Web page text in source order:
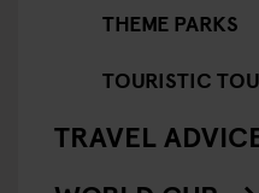
THEME PARKS
TOURISTIC
TRAVEL